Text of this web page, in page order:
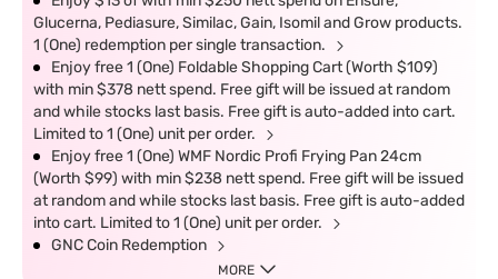
Glucerna, Pediasure, Similac, Gain, Isomil and Grow products.
1 (One) redemption per single transaction.
Enjoy free 1 (One) Foldable Shopping Cart (Worth $109)
with min $378 nett spend. Free gift will be issued at random
and while stocks last basis. Free gift is auto-added into cart.
Limited to 1 (One) unit per order.
Enjoy free 1 (One) WMF Nordic Profi Frying Pan 24cm
(Worth $99) with min $238 nett spend. Free gift will be issued
at random and while stocks last basis. Free gift is auto-added
into cart. Limited to 1 (One) unit per order.
GNC Coin Redemption
MORE